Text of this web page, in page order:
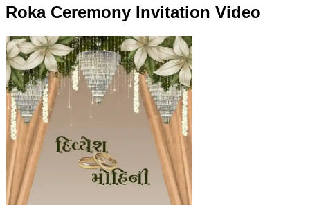
Roka Ceremony Invitation Video